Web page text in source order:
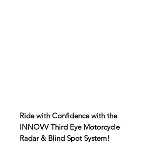
Ride with Confidence with the
INNOVV Third Eye Motorcycle
Radar & Blind Spot System!